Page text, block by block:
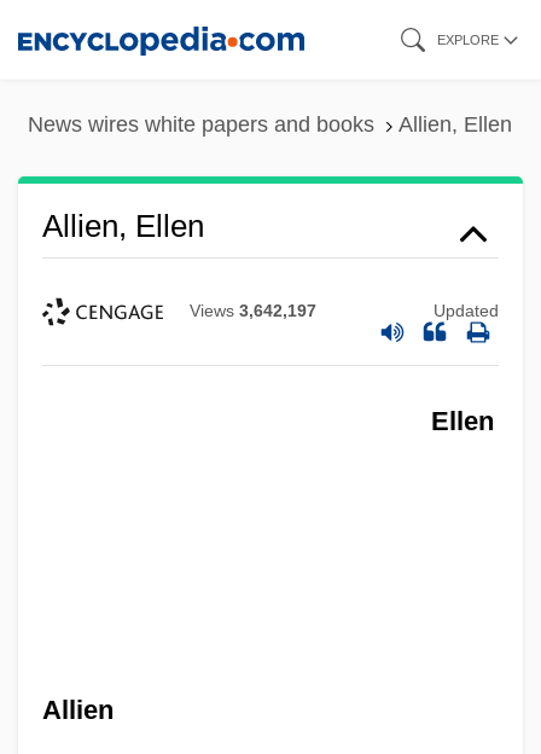
EXPLORE
News wires white papers and books Allien, Ellen
Allien, Ellen
Views 3,642,197 Updated
Ellen
Allien